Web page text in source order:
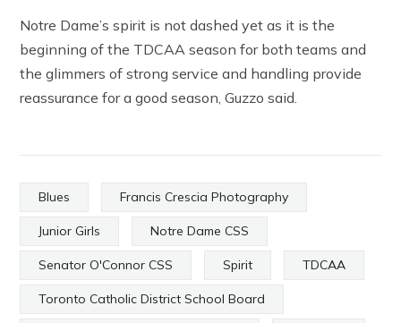
Notre Dame’s spirit is not dashed yet as it is the
beginning of the TDCAA season for both teams and
the glimmers of strong service and handling provide
reassurance for a good season, Guzzo said.
Blues Francis Crescia Photography
Junior Girls Notre Dame CSS
Senator O'Connor CSS Spirit TDCAA
Toronto Catholic District School Board